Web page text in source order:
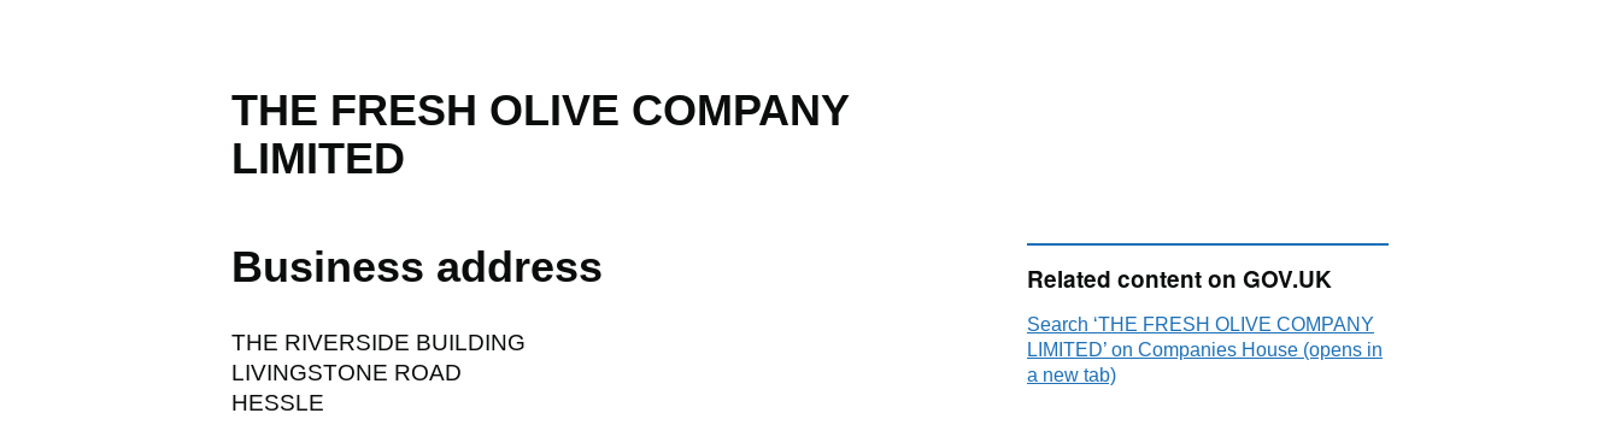
THE FRESH OLIVE COMPANY
LIMITED
Business address
THE RIVERSIDE BUILDING
LIVINGSTONE ROAD
HESSLE
Related content on GOV.UK
Search ‘THE FRESH OLIVE COMPANY
LIMITED’ on Companies House (opens in
a new tab)